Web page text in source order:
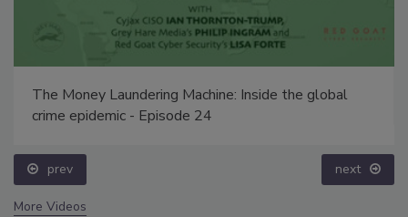
The Money Laundering Machine: Inside the global
crime epidemic - Episode 24
prev next
More Videos